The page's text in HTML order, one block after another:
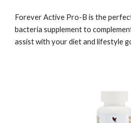
Forever Active Pro-B is the
bacteria supplement to
assist with your diet and lifestyle